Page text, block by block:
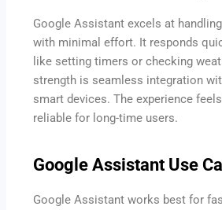
Google Assistant excels at
with minimal effort. It responds
like setting timers or checking
strength is seamless integration
smart devices. The experience
reliable for long-time users.
Google Assistant Use
Google Assistant works best for